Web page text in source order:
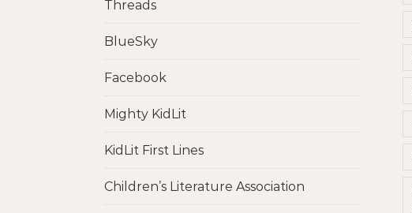
Threads
BlueSky
Facebook
Mighty KidLit
KidLit First Lines
Children’s Literature Association